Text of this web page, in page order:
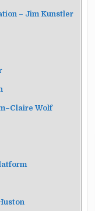
– Jim Kunstler
Wolf